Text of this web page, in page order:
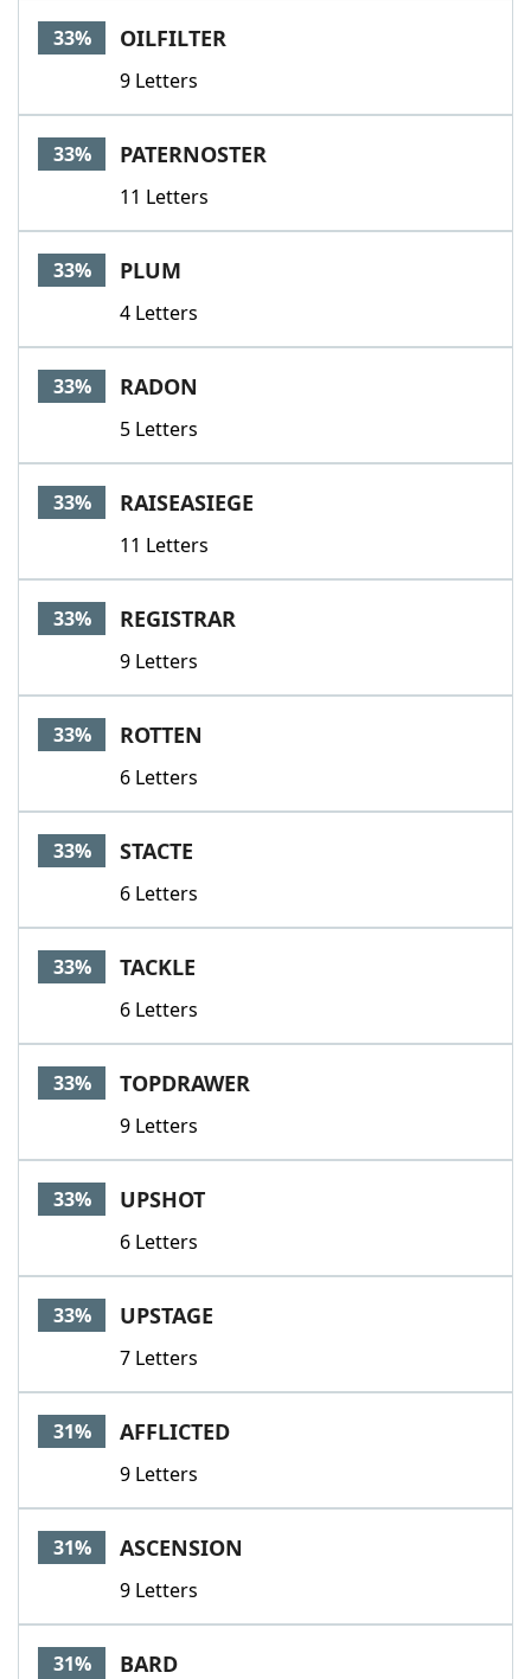
33% OILFILTER
9 Letters
33% PATERNOSTER
11 Letters
33% PLUM
4 Letters
33% RADON
5 Letters
33% RAISEASIEGE
11 Letters
33% REGISTRAR
9 Letters
33% ROTTEN
6 Letters
33% STACTE
6 Letters
33% TACKLE
6 Letters
33% TOPDRAWER
9 Letters
33% UPSHOT
6 Letters
33% UPSTAGE
7 Letters
31% AFFLICTED
9 Letters
31% ASCENSION
9 Letters
31% BARD